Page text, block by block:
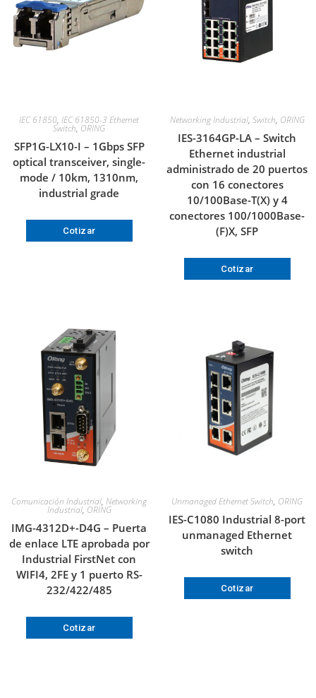
IEC 61850, IEC 61850-3 Ethernet
Switch, ORING
SFP1G-LX10-I – 1Gbps SFP
optical transceiver, single-
mode / 10km, 1310nm,
industrial grade
Cotizar
Networking Industrial, Switch, ORING
IES-3164GP-LA – Switch
Ethernet industrial
administrado de 20 puertos
con 16 conectores
10/100Base-T(X) y 4
conectores 100/1000Base-
(F)X, SFP
Cotizar
Comunicación Industrial, Networking
Industrial, ORING
IMG-4312D+-D4G – Puerta
de enlace LTE aprobada por
Industrial FirstNet con
WIFI4, 2FE y 1 puerto RS-
232/422/485
Cotizar
Unmanaged Ethernet Switch, ORING
IES-C1080 Industrial 8-port
unmanaged Ethernet
switch
Cotizar